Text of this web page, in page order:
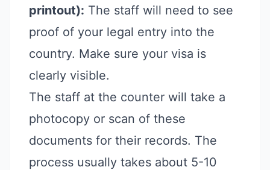
printout): The staff will need to see
proof of your legal entry into the
country. Make sure your visa is
clearly visible.
The staff at the counter will take a
photocopy or scan of these
documents for their records. The
process usually takes about 5-10